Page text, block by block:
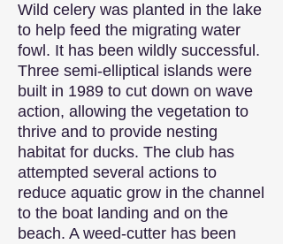
Wild celery was planted in the lake
to help feed the migrating water
fowl. It has been wildly successful.
Three semi-elliptical islands were
built in 1989 to cut down on wave
action, allowing the vegetation to
thrive and to provide nesting
habitat for ducks. The club has
attempted several actions to
reduce aquatic grow in the channel
to the boat landing and on the
beach. A weed-cutter has been